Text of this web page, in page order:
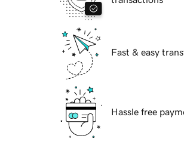
Fast & easy
Hassle free